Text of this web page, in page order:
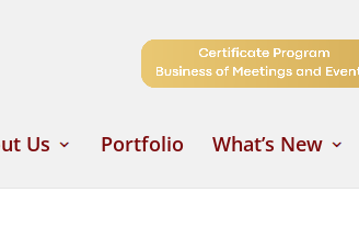
Us Portfolio What’s New